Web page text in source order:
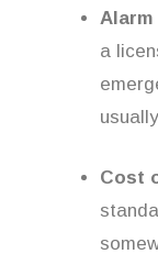
Alarm
a
Cost